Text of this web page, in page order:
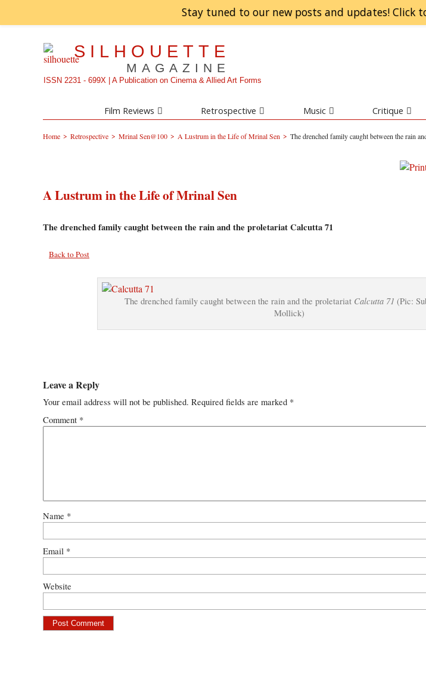
Stay tuned to our new posts and updates! Click
SILHOUETTE
MAGAZINE
ISSN 2231 - 699X | A Publication on Cinema & Allied Art Forms
Film Reviews Retrospective Music Critique
Home > Retrospective > Mrinal Sen@100 > A Lustrum in the Life of Mrinal Sen > The drenched family caught between the rain
A Lustrum in the Life of Mrinal Sen
The drenched family caught between the rain and the proletariat Calcutta 71
Back to Post
The drenched family caught between the rain and the proletariat Calcutta 71 (Pic:
Mollick)
Leave a Reply
Your email address will not be published. Required fields are marked *
Comment *
Name *
Email *
Website